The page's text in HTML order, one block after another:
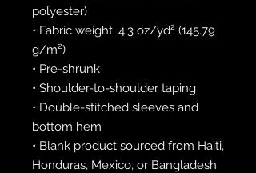
polyester)
• Fabric weight: 4.3 oz/yd² (145.79
g/m²)
• Pre-shrunk
• Shoulder-to-shoulder taping
• Double-stitched sleeves and
bottom hem
• Blank product sourced from Haiti,
Honduras, Mexico, or Bangladesh